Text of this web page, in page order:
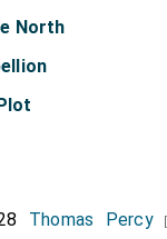
North
Thomas Percy